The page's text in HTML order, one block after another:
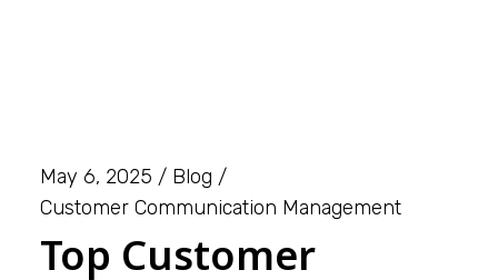
May 6, 2025
Blog
Customer Communication Management
Top Customer